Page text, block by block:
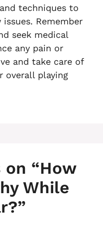
techniques to
Remember
seek medical
any pain or
and take care of
overall playing
“How
While